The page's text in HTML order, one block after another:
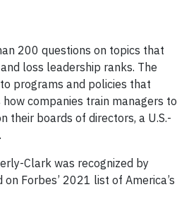
200 questions on topics that
loss leadership ranks. The
programs and policies that
companies train managers to
their boards of directors, a U.S.-
.
Clark was recognized by
Forbes’ 2021 list of America’s